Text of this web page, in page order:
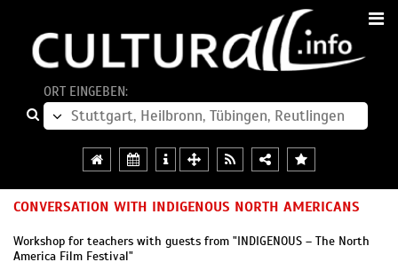
ORT EINGEBEN:
CONVERSATION WITH INDIGENOUS NORTH AMERICANS
Workshop for teachers with guests from "INDIGENOUS – The North
America Film Festival"